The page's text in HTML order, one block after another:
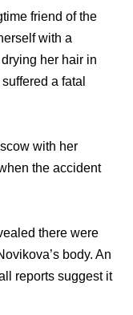
friend of the
with a
her hair in
a fatal
with her
the accident
there were
body. An
reports suggest it